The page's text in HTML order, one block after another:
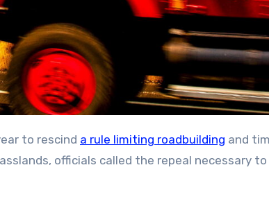
to rescind a rule limiting roadbuilding and
officials called the repeal necessary to